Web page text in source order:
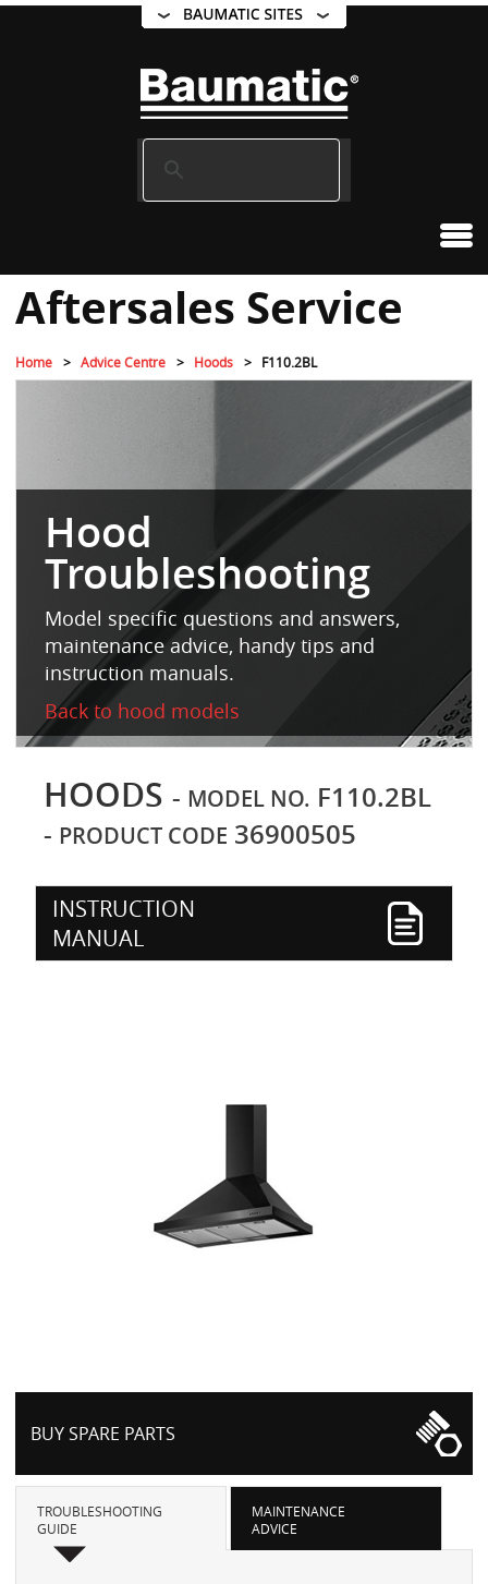
Aftersales Service
Home Advice Centre Hoods F110.2BL
Hood
Troubleshooting
Model specific questions and answers,
maintenance advice, handy tips and
instruction manuals.
Back to hood models
HOODS - MODEL NO. F110.2BL
- PRODUCT CODE 36900505
INSTRUCTION
MANUAL
BUY SPARE PARTS
TROUBLESHOOTING
GUIDE
MAINTENANCE
ADVICE